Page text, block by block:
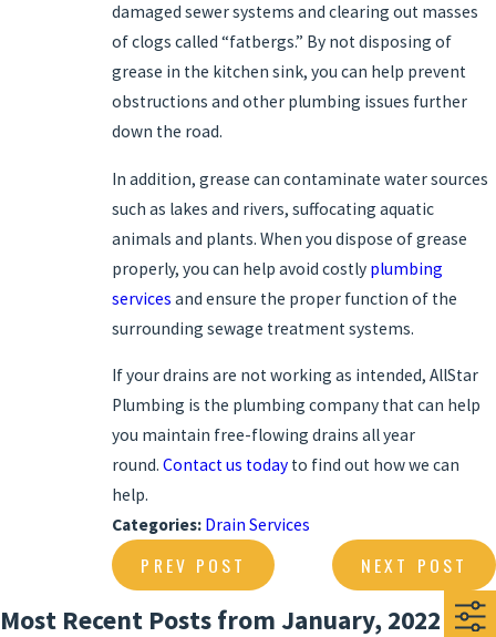
damaged sewer systems and clearing out masses
of clogs called “fatbergs.” By not disposing of
grease in the kitchen sink, you can help prevent
obstructions and other plumbing issues further
down the road.
In addition, grease can contaminate water sources
such as lakes and rivers, suffocating aquatic
animals and plants. When you dispose of grease
properly, you can help avoid costly plumbing
services and ensure the proper function of the
surrounding sewage treatment systems.
If your drains are not working as intended, AllStar
Plumbing is the plumbing company that can help
you maintain free-flowing drains all year
round.Contact us today to find out how we can
help.
Categories: Drain Services
PREV POST NEXT POST
Most Recent Posts from January, 2022